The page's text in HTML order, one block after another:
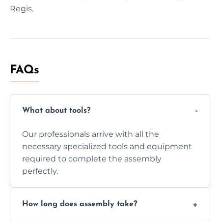
Regis.
FAQs
What about tools?
Our professionals arrive with all the
necessary specialized tools and equipment
required to complete the assembly
perfectly.
How long does assembly take?